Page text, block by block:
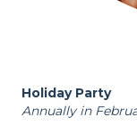
Holiday Party
Annually in